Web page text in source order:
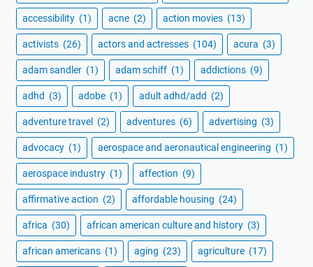
accessibility (1) acne (2) action movies (13)
activists (26) actors and actresses (104) acura (3)
adam sandler (1) adam schiff (1) addictions (9)
adhd (3) adobe (1) adult adhd/add (2)
adventure travel (2) adventures (6) advertising (3)
advocacy (1) aerospace and aeronautical engineering (1)
aerospace industry (1) affection (9)
affirmative action (2) affordable housing (24)
africa (30) african american culture and history (3)
african americans (1) aging (23) agriculture (17)